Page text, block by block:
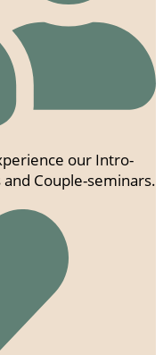
our Intro-
Couple-seminars.